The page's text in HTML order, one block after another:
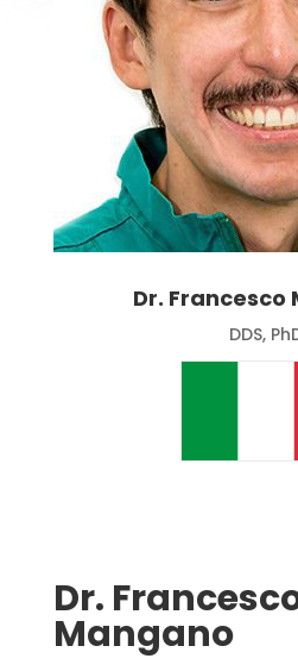
Dr. Francesco
DDS,
Dr.
Mangano